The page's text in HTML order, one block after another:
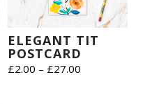
ELEGANT TIT
POSTCARD
£2.00 – £27.00